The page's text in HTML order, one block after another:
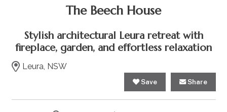
The Beech House
Stylish architectural Leura retreat with
fireplace, garden, and effortless relaxation
Leura, NSW
Save Share